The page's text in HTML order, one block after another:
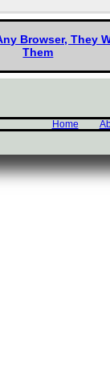
Browser, They
Them
Home